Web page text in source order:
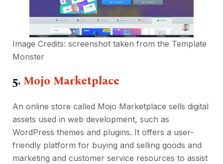
Image Credits: screenshot taken from the Template
Monster
5. Mojo Marketplace
An online store called Mojo Marketplace sells digital
assets used in web development, such as
WordPress themes and plugins. It offers a user-
friendly platform for buying and selling goods and
marketing and customer service resources to assist